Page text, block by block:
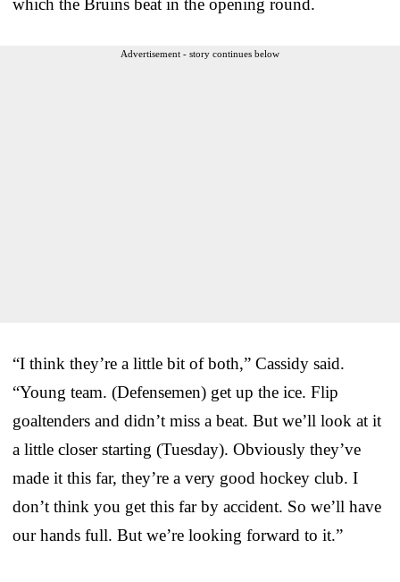
Advertisement - story continues below
“I think they’re a little bit of both,” Cassidy said.
“Young team. (Defensemen) get up the ice. Flip
goaltenders and didn’t miss a beat. But we’ll look at it
a little closer starting (Tuesday). Obviously they’ve
made it this far, they’re a very good hockey club. I
don’t think you get this far by accident. So we’ll have
our hands full. But we’re looking forward to it.”